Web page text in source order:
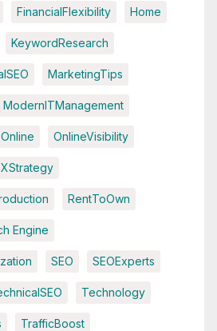
FinancialFlexibility Home
KeywordResearch
MarketingTips
ModernITManagement
Online OnlineVisibility
RentToOwn
Engine
SEO SEOExperts
Technology
TrafficBoost